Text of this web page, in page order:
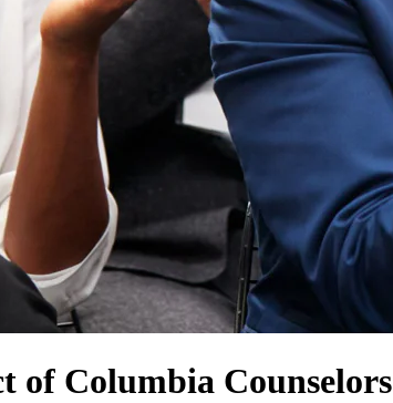
of Columbia Counselors